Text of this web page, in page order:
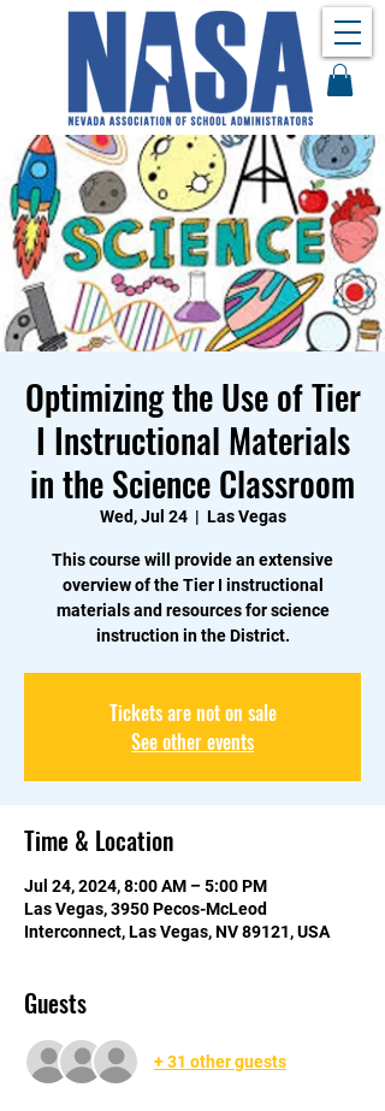
Optimizing the Use of Tier
I Instructional Materials
in the Science Classroom
Wed, Jul 24
  |
Las Vegas
This course will provide an extensive
overview of the Tier I instructional
materials and resources for science
instruction in the District.
Tickets are not on sale
See other events
Time & Location
Jul 24, 2024, 8:00 AM – 5:00 PM
Las Vegas, 3950 Pecos-McLeod
Interconnect, Las Vegas, NV 89121, USA
Guests
+ 31 other guests